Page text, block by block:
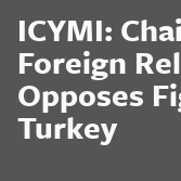
ICYMI:
Foreign
Opposes
Turkey